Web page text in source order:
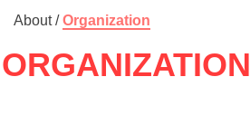
About /Organization
ORGANIZATION